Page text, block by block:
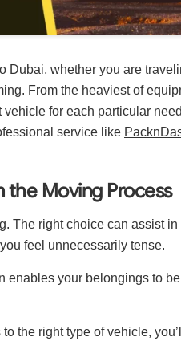
Dubai, whether you are
From the heaviest of
for each particular
service like
the Moving Process
The right choice can assist
feel unnecessarily tense.
enables your belongings to
the right type of vehicle,